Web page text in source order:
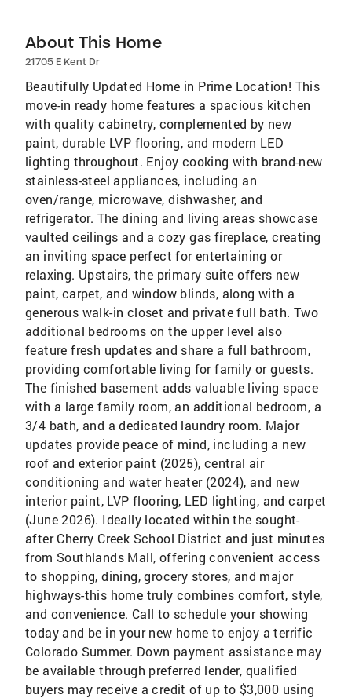
About This Home
21705 E Kent Dr
Beautifully Updated Home in Prime Location! This
move-in ready home features a spacious kitchen
with quality cabinetry, complemented by new
paint, durable LVP flooring, and modern LED
lighting throughout. Enjoy cooking with brand-new
stainless-steel appliances, including an
oven/range, microwave, dishwasher, and
refrigerator. The dining and living areas showcase
vaulted ceilings and a cozy gas fireplace, creating
an inviting space perfect for entertaining or
relaxing. Upstairs, the primary suite offers new
paint, carpet, and window blinds, along with a
generous walk-in closet and private full bath. Two
additional bedrooms on the upper level also
feature fresh updates and share a full bathroom,
providing comfortable living for family or guests.
The finished basement adds valuable living space
with a large family room, an additional bedroom, a
3/4 bath, and a dedicated laundry room. Major
updates provide peace of mind, including a new
roof and exterior paint (2025), central air
conditioning and water heater (2024), and new
interior paint, LVP flooring, LED lighting, and carpet
(June 2026). Ideally located within the sought-
after Cherry Creek School District and just minutes
from Southlands Mall, offering convenient access
to shopping, dining, grocery stores, and major
highways-this home truly combines comfort, style,
and convenience. Call to schedule your showing
today and be in your new home to enjoy a terrific
Colorado Summer. Down payment assistance may
be available through preferred lender, qualified
buyers may receive a credit of up to $3,000 using